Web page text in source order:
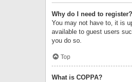
Why do I need to register?
You may not have to, it is
available to guest users
you do so.
Top
What is COPPA?